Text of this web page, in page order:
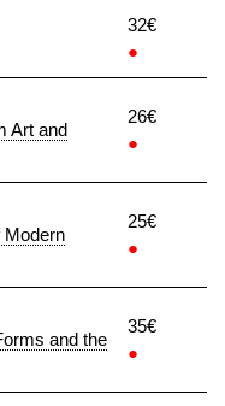
32€
●
Art and
26€
●
Modern
25€
●
and the
35€
●